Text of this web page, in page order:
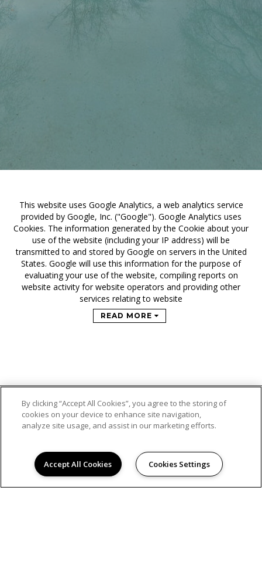
This website uses Google Analytics, a web analytics service
provided by Google, Inc. ("Google"). Google Analytics uses
Cookies. The information generated by the Cookie about your
use of the website (including your IP address) will be
transmitted to and stored by Google on servers in the United
States. Google will use this information for the purpose of
evaluating your use of the website, compiling reports on
website activity for website operators and providing other
services relating to website
READ MORE
By clicking “Accept All Cookies”, you agree to the storing of
cookies on your device to enhance site navigation,
analyze site usage, and assist in our marketing efforts.
Accept All Cookies Cookies Settings